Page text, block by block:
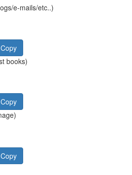
e-mails/etc..)
Copy
books)
Copy
Copy